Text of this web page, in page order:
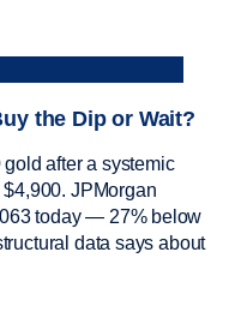
the Dip or Wait?
after a systemic
JPMorgan
today — 27% below
data says about